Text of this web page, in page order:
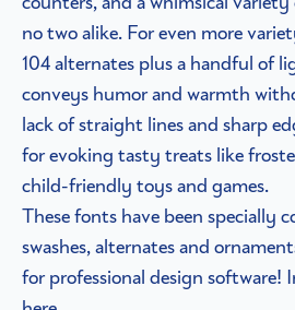
no two alike. For even more
104 alternates plus a handful of
conveys humor and warmth
lack of straight lines and sharp
for evoking tasty treats like
child-friendly toys and games.
These fonts have been specially
swashes, alternates and
for professional design software!